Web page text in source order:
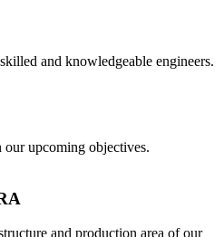
and knowledgeable engineers.
our upcoming objectives.
and production area of our